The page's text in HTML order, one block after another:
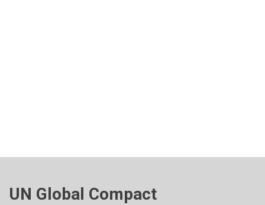
UN Global Compact